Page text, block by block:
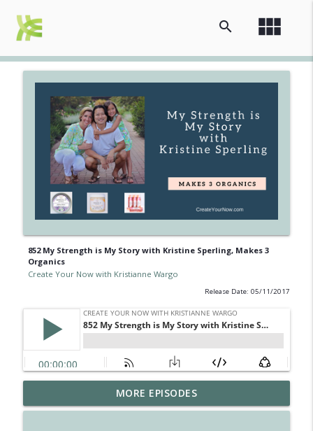
view_module
search
852 My Strength is My Story with Kristine Sperling, Makes 3
Organics
Create Your Now with Kristianne Wargo
Release Date: 05/11/2017
4148 Look For Something To Work With
Create Your Now with Kristianne Wargo info_outline
MORE EPISODES